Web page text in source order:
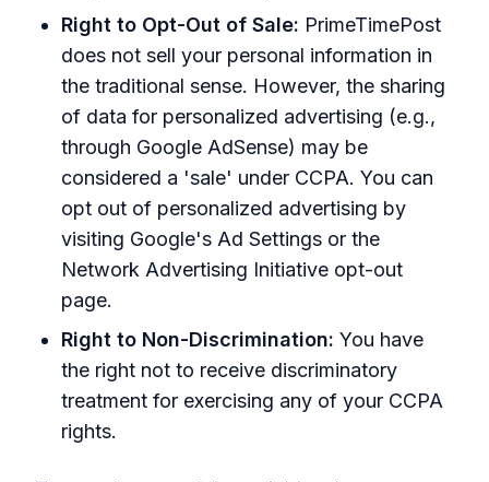
Right to Opt-Out of Sale: PrimeTimePost
does not sell your personal information in
the traditional sense. However, the sharing
of data for personalized advertising (e.g.,
through Google AdSense) may be
considered a 'sale' under CCPA. You can
opt out of personalized advertising by
visiting Google's Ad Settings or the
Network Advertising Initiative opt-out
page.
Right to Non-Discrimination: You have
the right not to receive discriminatory
treatment for exercising any of your CCPA
rights.